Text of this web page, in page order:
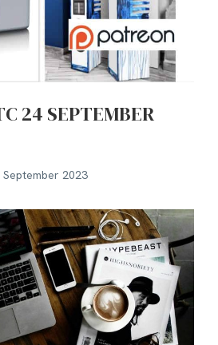
24 SEPTEMBER
2023